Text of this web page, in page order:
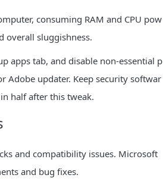
consuming RAM and CPU pow
overall sluggishness.
apps tab, and disable non-essential p
Adobe updater. Keep security softwar
half after this tweak.
and compatibility issues. Microsoft
and bug fixes.